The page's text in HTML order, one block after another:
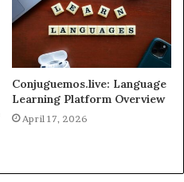
Conjuguemos.live: Language
Learning Platform Overview
April 17, 2026